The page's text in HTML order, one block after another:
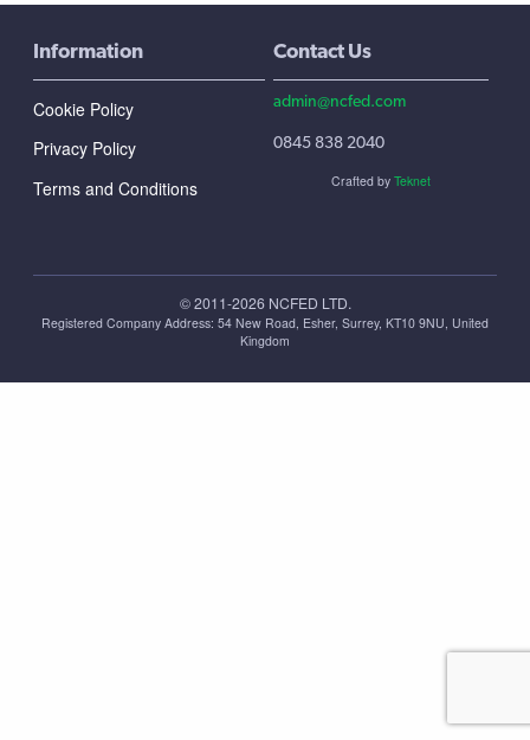
Information
Cookie Policy
Privacy Policy
Terms and Conditions
Contact Us
admin@ncfed.com
0845 838 2040
© 2011-2026 NCFED LTD.
Crafted by Teknet
Registered Company Address: ‪54 New Road, Esher, Surrey, KT10 9NU, United
Kingdom